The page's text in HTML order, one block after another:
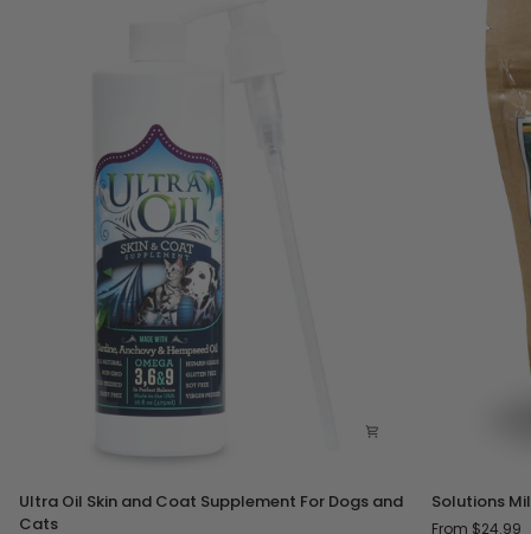
Oil
Ultra Oil Skin and Coat Supplement For Dogs and
Cats
Milk
Solutions
From $24.99